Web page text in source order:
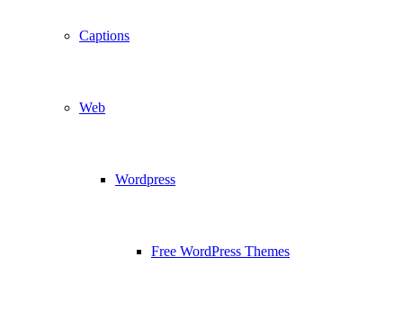
Captions
Web
Wordpress
Free WordPress Themes